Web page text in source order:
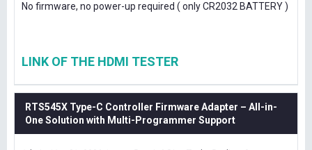
No firmware, no power-up required ( only CR2032 BATTERY )
LINK OF THE HDMI TESTER
RTS545X Type-C Controller Firmware Adapter – All-in-
One Solution with Multi-Programmer Support